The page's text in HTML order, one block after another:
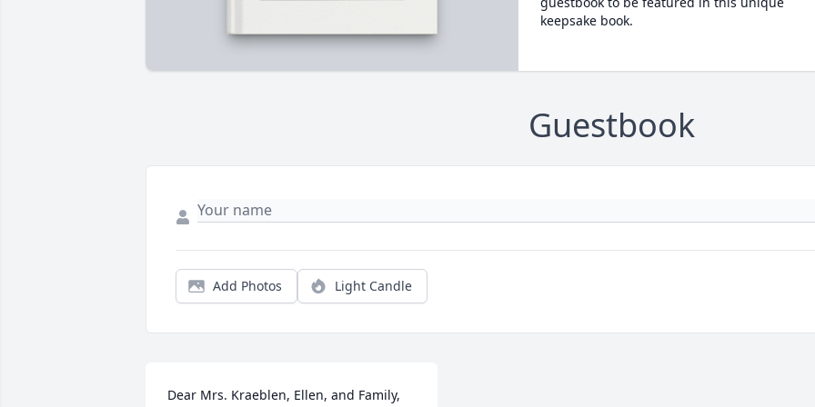
keepsake book.
Guestbook
Add Photos Light Candle
Dear Mrs. Kraeblen, Ellen, and Family,